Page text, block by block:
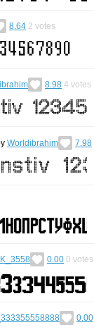
8.64 2 votes
8.98 4 votes
Worldibrahim 7.98
0.00 0 votes
0.00